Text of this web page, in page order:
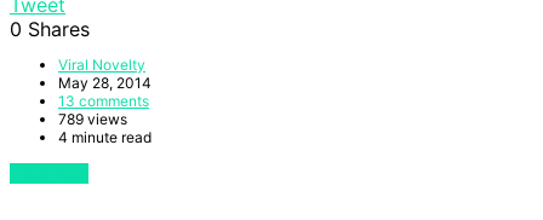
0 Shares
Viral Novelty
May 28, 2014
13 comments
789 views
4 minute read